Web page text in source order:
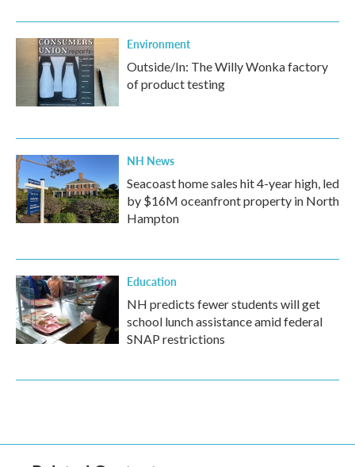
Environment
Outside/In: The Willy Wonka factory
of product testing
NH News
Seacoast home sales hit 4-year high, led
by $16M oceanfront property in North
Hampton
Education
NH predicts fewer students will get
school lunch assistance amid federal
SNAP restrictions